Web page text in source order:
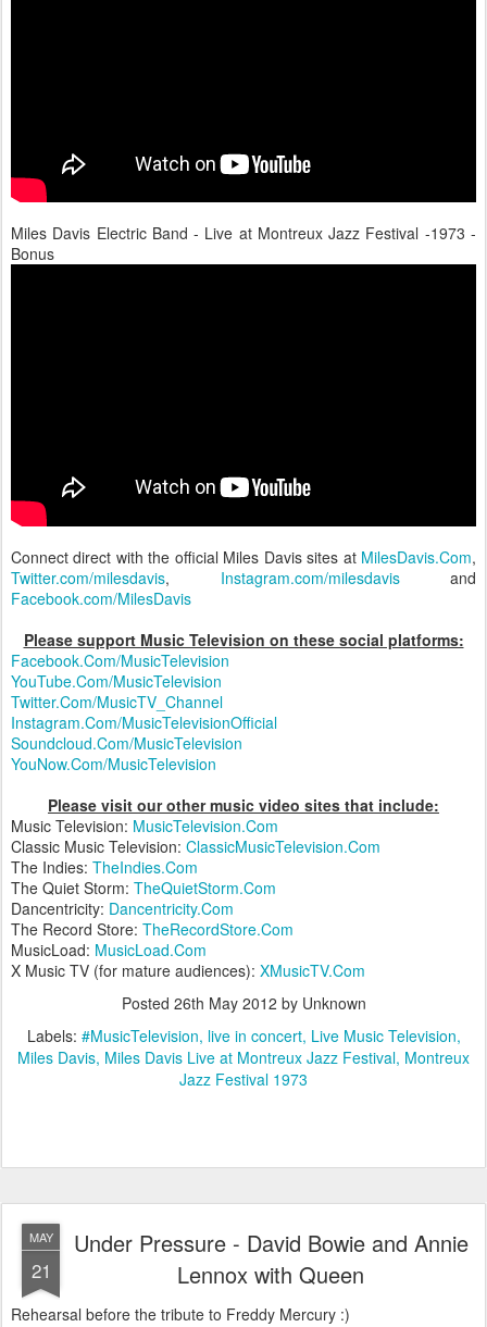
Miles Davis Electric Band - Live at Montreux Jazz Festival -1973 -
Bonus
Connect direct with the official Miles Davis sites at MilesDavis.Com,
Twitter.com/milesdavis, Instagram.com/milesdavisand
Facebook.com/MilesDavis
Please support Music Television on these social platforms:
Facebook.Com/MusicTelevision
YouTube.Com/MusicTelevision
Twitter.Com/MusicTV_Channel
Instagram.Com/MusicTelevisionOfficial
Soundcloud.Com/MusicTelevision
YouNow.Com/MusicTelevision
Please visit our other music video sites that include:
Music Television: MusicTelevision.Com
Classic Music Television: ClassicMusicTelevision.Com
The Indies: TheIndies.Com
The Quiet Storm: TheQuietStorm.Com
Dancentricity: Dancentricity.Com
The Record Store: TheRecordStore.Com
MusicLoad: MusicLoad.Com
X Music TV (for mature audiences): XMusicTV.Com
Posted 26th May 2012 by Unknown
Labels: #MusicTelevision live in concert Live Music Television
Miles Davis Miles Davis Live at Montreux Jazz Festival Montreux
Jazz Festival 1973
MAY
21
Under Pressure - David Bowie and Annie
Lennox with Queen
Rehearsal before the tribute to Freddy Mercury :)